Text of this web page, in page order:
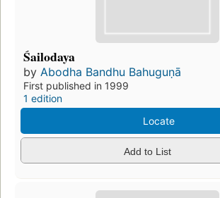
Śailodaya
by Abodha Bandhu Bahuguṇā
First published in 1999
1 edition
Locate
Add to List